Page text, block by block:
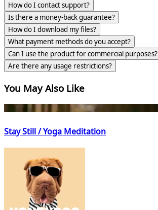
How do I contact support?
Is there a money-back guarantee?
How do I download my files?
What payment methods do you accept?
Can I use the product for commercial purposes?
Are there any usage restrictions?
You May Also Like
Stay Still / Yoga Meditation